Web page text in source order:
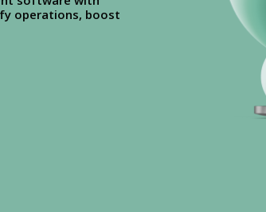
operations, boost